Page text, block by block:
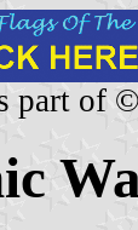
part of